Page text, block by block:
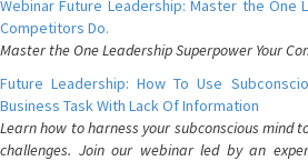
Webinar Future Leadership: Master the One
Competitors Do.
Master the One Leadership Superpower Your
Future Leadership: How To Use
Business Task With Lack Of Information
Learn how to harness your subconscious mind
challenges. Join our webinar led by an